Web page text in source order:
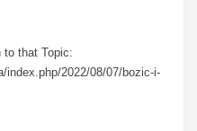
that Topic:
index.php/2022/08/07/bozic-i-